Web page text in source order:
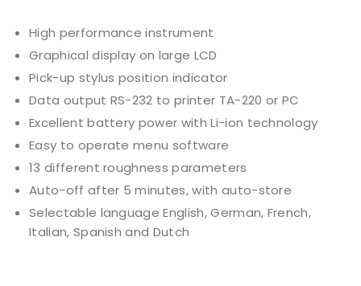
High performance instrument
Graphical display on large LCD
Pick-up stylus position indicator
Data output RS-232 to printer TA-220 or PC
Excellent battery power with Li-ion technology
Easy to operate menu software
13 different roughness parameters
Auto-off after 5 minutes, with auto-store
Selectable language English, German, French,
Italian, Spanish and Dutch